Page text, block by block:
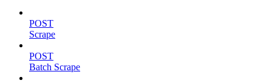
POST
Scrape
POST
Batch Scrape